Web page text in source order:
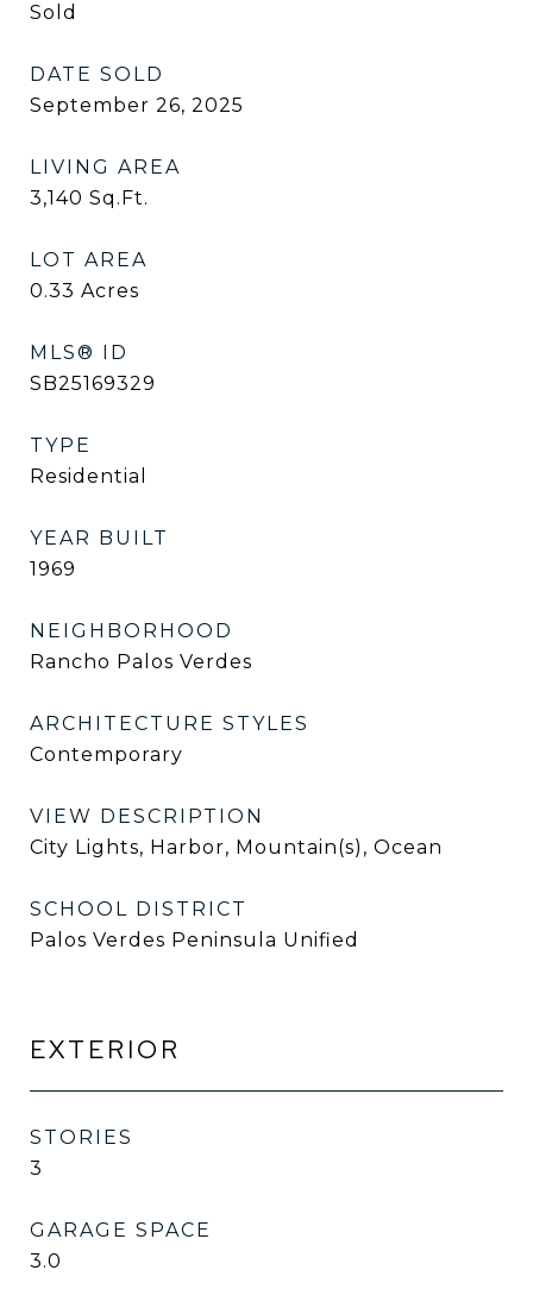
Sold
DATE SOLD
September 26, 2025
LIVING AREA
3,140 Sq.Ft.
LOT AREA
0.33 Acres
MLS® ID
SB25169329
TYPE
Residential
YEAR BUILT
1969
NEIGHBORHOOD
Rancho Palos Verdes
ARCHITECTURE STYLES
Contemporary
VIEW DESCRIPTION
City Lights, Harbor, Mountain(s), Ocean
SCHOOL DISTRICT
Palos Verdes Peninsula Unified
EXTERIOR
STORIES
3
GARAGE SPACE
3.0